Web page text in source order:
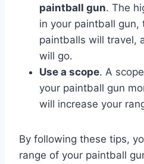
paintball gun. The
in your paintball gun,
paintballs will travel,
will go.
Use a scope. A
your paintball gun
will increase your
By following these tips,
range of your paintball